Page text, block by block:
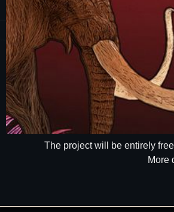
The project will be entirely
More
Prehistoric Domain | 2026 Manage consents